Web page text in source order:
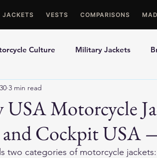
JACKETS VESTS COMPARISONS
Culture Military Jackets
Best Picks
Gloves Motorcycle Jackets
USA Motorcycle
Cockpit USA
3 min read
two categories of motorcycle